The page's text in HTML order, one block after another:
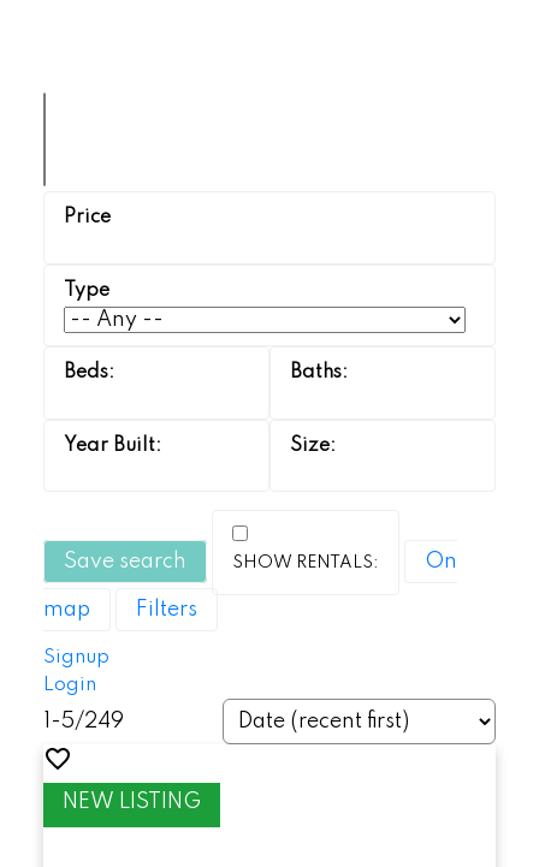
Save search On
map Filters
Signup
Login
1-5/249